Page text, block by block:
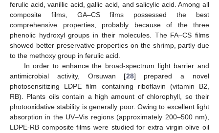
ferulic acid, vanillic acid, gallic acid, and salicylic acid. Among all
composite films, GA–CS films possessed the best
comprehensive properties, probably because of the three
phenolic hydroxyl groups in their molecules. The FA–CS films
showed better preservative properties on the shrimp, partly due
to the methoxy group in ferulic acid.
In order to enhance the broad-spectrum light barrier and
antimicrobial activity, Orsuwan [28] prepared a novel
photosensitizing LDPE film containing riboflavin (vitamin B2,
RB). Plants oils contain a high amount of chlorophyll, so their
photooxidative stability is generally poor. Owing to excellent light
absorption in the UV–Vis regions (approximately 200–500 nm),
LDPE-RB composite films were studied for extra virgin olive oil